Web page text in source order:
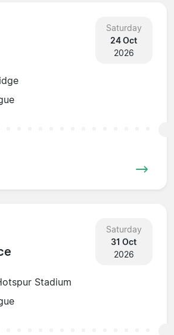
Saturday
24 Oct
2026
Saturday
31 Oct
2026
Stadium